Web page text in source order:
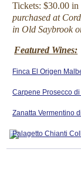
Tickets: $30.00
purchased at
in Old Saybrook
Featured Wines:
Finca El Origen
Carpene Prosecco
Zanatta Vermentino
Palagetto Chianti